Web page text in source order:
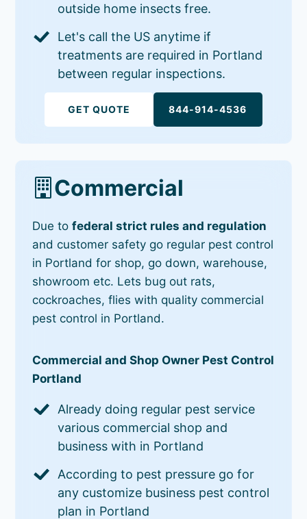
outside home insects free.
Let's call the US anytime if
treatments are required in Portland
between regular inspections.
GET QUOTE 844-914-4536
Commercial
Due tofederal strict rules and regulation
and customer safety go regular pest control
in Portland for shop, go down, warehouse,
showroom etc. Lets bug out rats,
cockroaches, flies with quality commercial
pest control in Portland.
Commercial and Shop Owner Pest Control
Portland
Already doing regular pest service
various commercial shop and
business with in Portland
According to pest pressure go for
any customize business pest control
plan in Portland